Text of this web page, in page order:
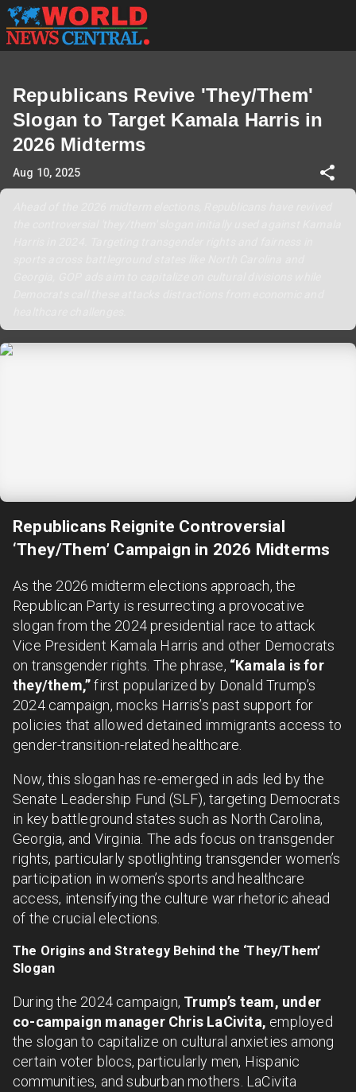
Republicans Revive 'They/Them'
Slogan to Target Kamala Harris in
2026 Midterms
Aug 10, 2025
Republicans Reignite Controversial
‘They/Them’ Campaign in 2026 Midterms
As the 2026 midterm elections approach, the
Republican Party is resurrecting a provocative
slogan from the 2024 presidential race to attack
Vice President Kamala Harris and other Democrats
on transgender rights. The phrase, “Kamala is for
they/them,”first popularized by Donald Trump’s
2024 campaign, mocks Harris’s past support for
policies that allowed detained immigrants access to
gender-transition-related healthcare.
Now, this slogan has re-emerged in ads led by the
Senate Leadership Fund (SLF), targeting Democrats
in key battleground states such as North Carolina,
Georgia, and Virginia. The ads focus on transgender
rights, particularly spotlighting transgender women’s
participation in women’s sports and healthcare
access, intensifying the culture war rhetoric ahead
of the crucial elections.
The Origins and Strategy Behind the ‘They/Them’
Slogan
During the 2024 campaign, Trump’s team, under
co-campaign manager Chris LaCivita, employed
the slogan to capitalize on cultural anxieties among
certain voter blocs, particularly men, Hispanic
communities, and suburban mothers. LaCivita